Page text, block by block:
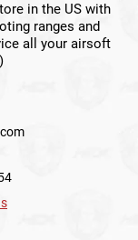
in the US with
ranges and
all your airsoft